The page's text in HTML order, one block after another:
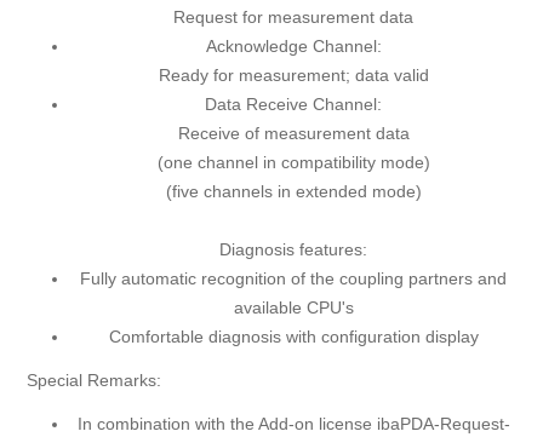
Request for measurement data
Acknowledge Channel:
Ready for measurement; data valid
Data Receive Channel:
Receive of measurement data
(one channel in compatibility mode)
(five channels in extended mode)
Diagnosis features:
Fully automatic recognition of the coupling partners and
available CPU's
Comfortable diagnosis with configuration display
Special Remarks:
In combination with the Add-on license ibaPDA-Request-